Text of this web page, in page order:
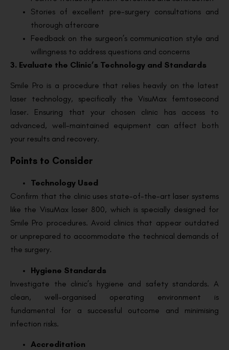
Stories of excellent pre-surgery consultations and
thorough aftercare
Feedback on the surgeon’s communication style and
willingness to address questions and concerns
3. Evaluate the Clinic’s Technology and Standards
Smile Pro is a procedure that relies heavily on the latest
laser technology, specifically the VisuMax femtosecond
laser. Ensuring that your chosen clinic has access to
advanced, well-maintained equipment can affect both
your results and recovery.
Points to Consider
Technology Used
Confirm that the clinic uses state-of-the-art laser systems
like the VisuMax laser 800, which is specially designed for
Smile Pro procedures. Avoid clinics that appear outdated
or unprepared to accommodate the technical demands of
the surgery.
Hygiene Standards
Investigate the clinic’s hygiene and safety standards. A
clean, well-organised operating environment is
fundamental for a successful outcome and minimising
infection risks.
Accreditation